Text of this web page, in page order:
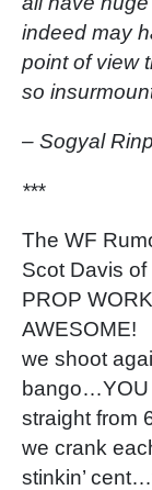
indeed may
point of view
so
– Sogyal
***
The WF
Scot Davis
PROP
AWESOME!
we shoot
bango…YOU
straight from
we crank
stinkin’